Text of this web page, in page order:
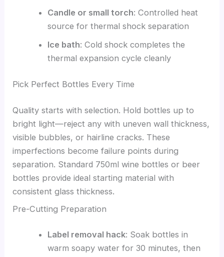
Candle or small torch: Controlled heat
source for thermal shock separation
Ice bath: Cold shock completes the
thermal expansion cycle cleanly
Pick Perfect Bottles Every Time
Quality starts with selection. Hold bottles up to
bright light—reject any with uneven wall thickness,
visible bubbles, or hairline cracks. These
imperfections become failure points during
separation. Standard 750ml wine bottles or beer
bottles provide ideal starting material with
consistent glass thickness.
Pre-Cutting Preparation
Label removal hack: Soak bottles in
warm soapy water for 30 minutes, then